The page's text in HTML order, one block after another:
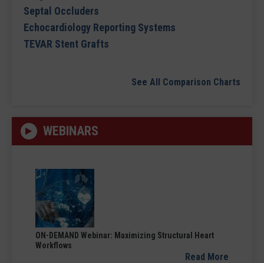
Septal Occluders
Echocardiology Reporting Systems
TEVAR Stent Grafts
See All Comparison Charts
WEBINARS
ON-DEMAND Webinar: Maximizing Structural Heart
Workflows
Read More